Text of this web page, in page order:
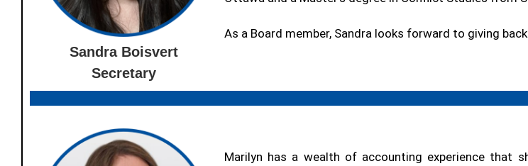
Sandra Boisvert
Secretary
As a Board member, Sandra looks forward to giving
Marilyn has a wealth of accounting experience that